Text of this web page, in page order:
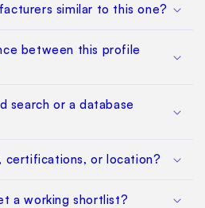
similar to this one?
between this profile
search or a database
certifications, or location?
a working shortlist?